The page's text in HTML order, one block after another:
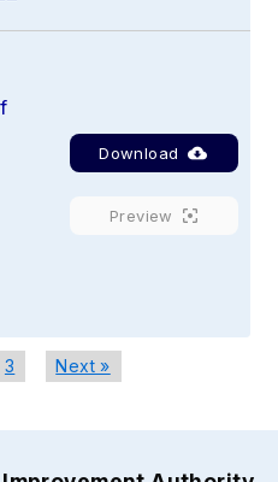
Download
Preview
3 Next »